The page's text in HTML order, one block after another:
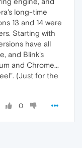
long-time
13 and 14 were
Starting with
have all
and Blink's
and Chrome...
(Just for the
0